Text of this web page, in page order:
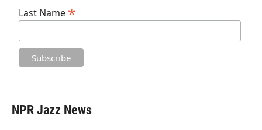
Last Name *
NPR Jazz News